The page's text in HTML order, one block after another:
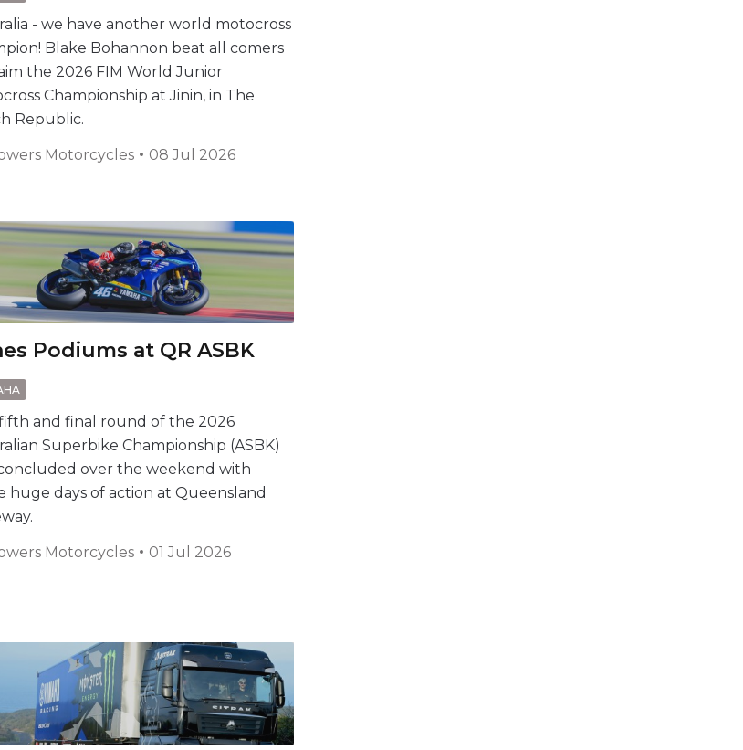
- we have another world motocross
Blake Bohannon beat all comers
the 2026 FIM World Junior
Championship at Jinin, in The
Republic.
Motorcycles 08 Jul 2026
Podiums at QR ASBK
and final round of the 2026
Superbike Championship (ASBK)
over the weekend with
huge days of action at Queensland
Motorcycles 01 Jul 2026